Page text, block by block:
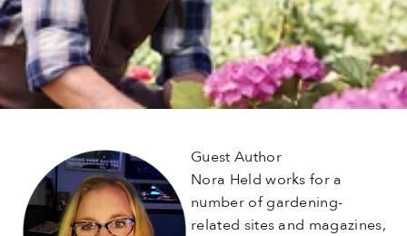
Guest Author
Nora Held works for a
number of gardening-
related sites and magazines,